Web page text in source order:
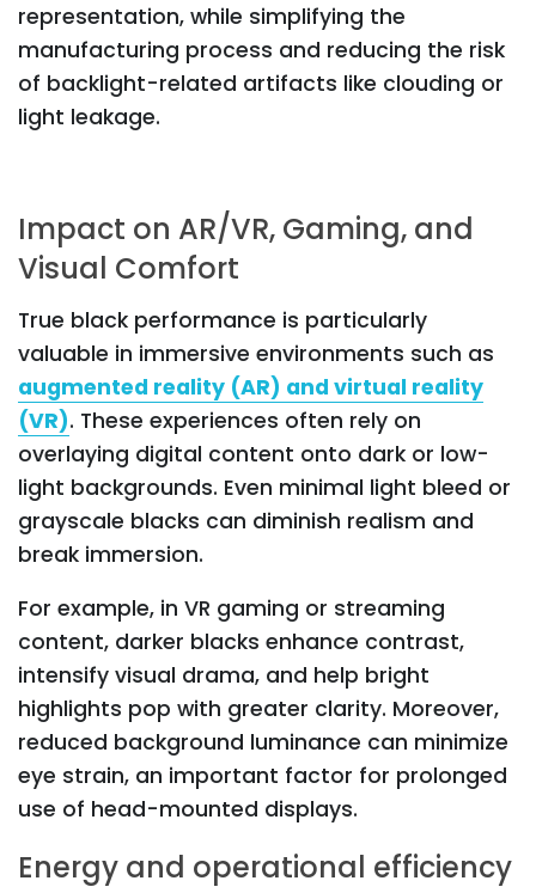
representation, while simplifying the
manufacturing process and reducing the risk
of backlight-related artifacts like clouding or
light leakage.
Impact on AR/VR, Gaming, and
Visual Comfort
True black performance is particularly
valuable in immersive environments such as
augmented reality (AR) and virtual reality
(VR). These experiences often rely on
overlaying digital content onto dark or low-
light backgrounds. Even minimal light bleed or
grayscale blacks can diminish realism and
break immersion.
For example, in VR gaming or streaming
content, darker blacks enhance contrast,
intensify visual drama, and help bright
highlights pop with greater clarity. Moreover,
reduced background luminance can minimize
eye strain, an important factor for prolonged
use of head-mounted displays.
Energy and operational efficiency